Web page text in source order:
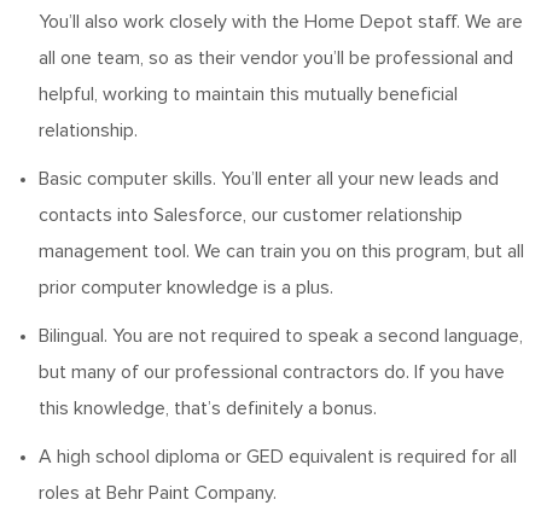
You’ll
also work closely with the Home Depot staff. We are
all one team, so as their vendor you’ll
be professional and
helpful, working to maintain this mutually beneficial
relationship.
Basic computer skills. You’ll
enter all your new leads and
contacts into Salesforce, our customer relationship
management tool. We can train you on this program, but all
prior computer knowledge is a plus.
Bilingual. You are not required to speak a second language,
but many of our professional contractors do. If you have
this knowledge, that’s definitely a bonus.
A high school diploma or GED equivalent is required for all
roles at Behr Paint Company.